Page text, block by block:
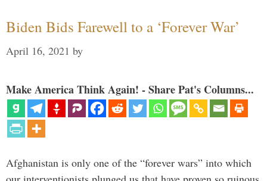
Biden Bids Farewell to a ‘Forever War’
April 16, 2021 by
Make America Think Again! - Share Pat's Columns...
Afghanistan is only one of the “forever wars” into which